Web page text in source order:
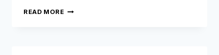
READ MORE COOPER